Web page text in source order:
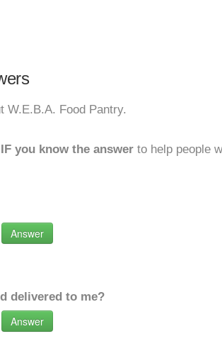
W.E.B.A. Food Pantry.
you know the answer to help people
Answer
delivered to me?
Answer